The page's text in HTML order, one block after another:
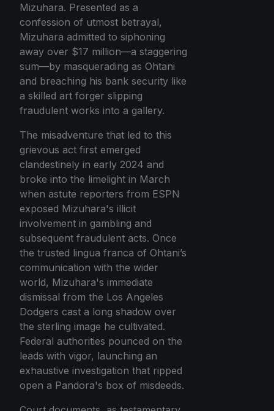
Mizuhara. Presented as a
confession of utmost betrayal,
Mizuhara admitted to siphoning
away over $17 million—a staggering
sum—by masquerading as Ohtani
and breaching his bank security like
a skilled art forger slipping
fraudulent works into a gallery.
The misadventure that led to this
grievous act first emerged
clandestinely in early 2024 and
broke into the limelight in March
when astute reporters from ESPN
exposed Mizuhara's illicit
involvement in gambling and
subsequent fraudulent acts. Once
the trusted lingua franca of Ohtani’s
communication with the wider
world, Mizuhara's immediate
dismissal from the Los Angeles
Dodgers cast a long shadow over
the sterling image he cultivated.
Federal authorities pounced on the
leads with vigor, launching an
exhaustive investigation that ripped
open a Pandora's box of misdeeds.